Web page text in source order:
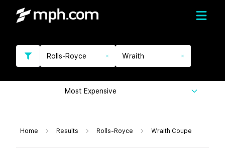
Rolls-Royce Wraith
Most Expensive
Home Results Rolls-Royce Wraith Coupe